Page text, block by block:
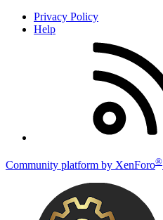
Privacy Policy
Help
Community platform by XenForo®